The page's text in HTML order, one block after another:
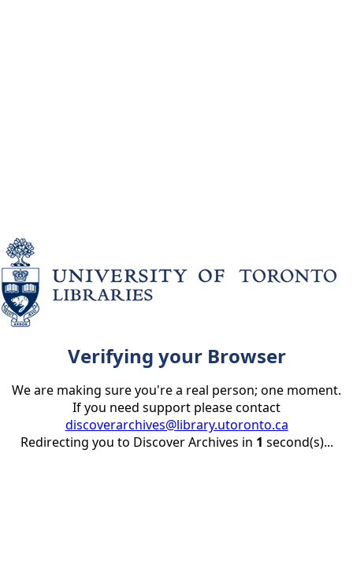
Verifying your Browser
We are making sure you're a real person; one moment.
If you need support please contact
discoverarchives@library.utoronto.ca
Redirecting you to Discover Archives in 1 second(s)...